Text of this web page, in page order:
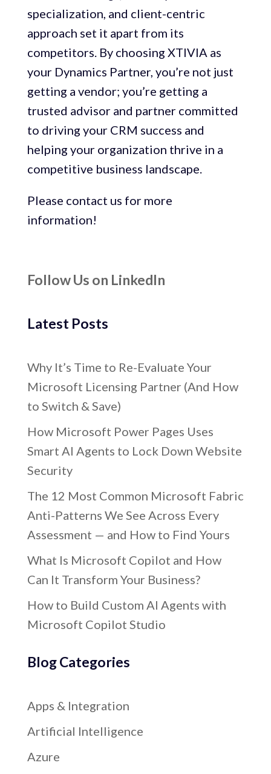
specialization, and client-centric
approach set it apart from its
competitors. By choosing XTIVIA as
your Dynamics Partner, you’re not just
getting a vendor; you’re getting a
trusted advisor and partner committed
to driving your CRM success and
helping your organization thrive in a
competitive business landscape.
Please contact us for more
information!
Follow Us on LinkedIn
Latest Posts
Why It’s Time to Re-Evaluate Your
Microsoft Licensing Partner (And How
to Switch & Save)
How Microsoft Power Pages Uses
Smart AI Agents to Lock Down Website
Security
The 12 Most Common Microsoft Fabric
Anti-Patterns We See Across Every
Assessment — and How to Find Yours
What Is Microsoft Copilot and How
Can It Transform Your Business?
How to Build Custom AI Agents with
Microsoft Copilot Studio
Blog Categories
Apps & Integration
Artificial Intelligence
Azure